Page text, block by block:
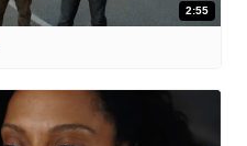
2:55